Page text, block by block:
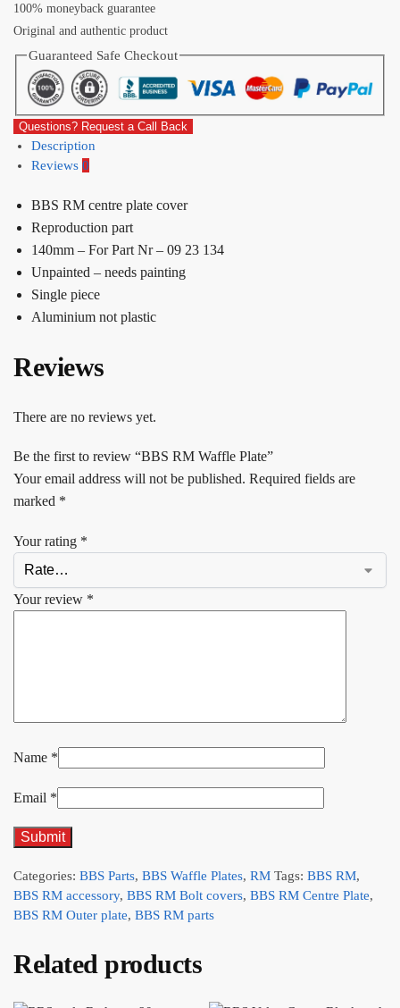
100% moneyback guarantee
Original and authentic product
Guaranteed Safe Checkout
Questions? Request a Call Back
Description
Reviews 0
BBS RM centre plate cover
Reproduction part
140mm – For Part Nr – 09 23 134
Unpainted – needs painting
Single piece
Aluminium not plastic
Reviews
There are no reviews yet.
Be the first to review “BBS RM Waffle Plate”
Your email address will not be published. Required fields are
marked *
Your rating *
Your review *
Name *
Email *
Categories: BBS Parts, BBS Waffle Plates, RM Tags: BBS RM,
BBS RM accessory, BBS RM Bolt covers, BBS RM Centre Plate,
BBS RM Outer plate, BBS RM parts
Related products